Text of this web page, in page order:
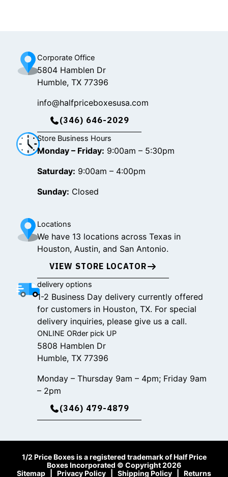
Corporate Office
5804 Hamblen Dr
Humble, TX 77396
info@halfpriceboxesusa.com
(346) 646-2029
Store Business Hours
Monday – Friday: 9:00am – 5:30pm
Saturday: 9:00am – 4:00pm
Sunday: Closed
Locations
We have 13 locations across Texas in
Houston, Austin, and San Antonio.
VIEW STORE LOCATOR
delivery options
1-2 Business Day delivery currently offered
for customers in Houston, TX. For special
delivery inquiries, please give us a call.
ONLINE ORder pick UP
5808 Hamblen Dr
Humble, TX 77396
Monday – Thursday 9am – 4pm; Friday 9am
– 2pm
(346) 479-4879
1/2 Price Boxes is a registered trademark of Half Price
Boxes Incorporated © Copyright 2026
Sitemap
Privacy Policy Shipping Policy Returns